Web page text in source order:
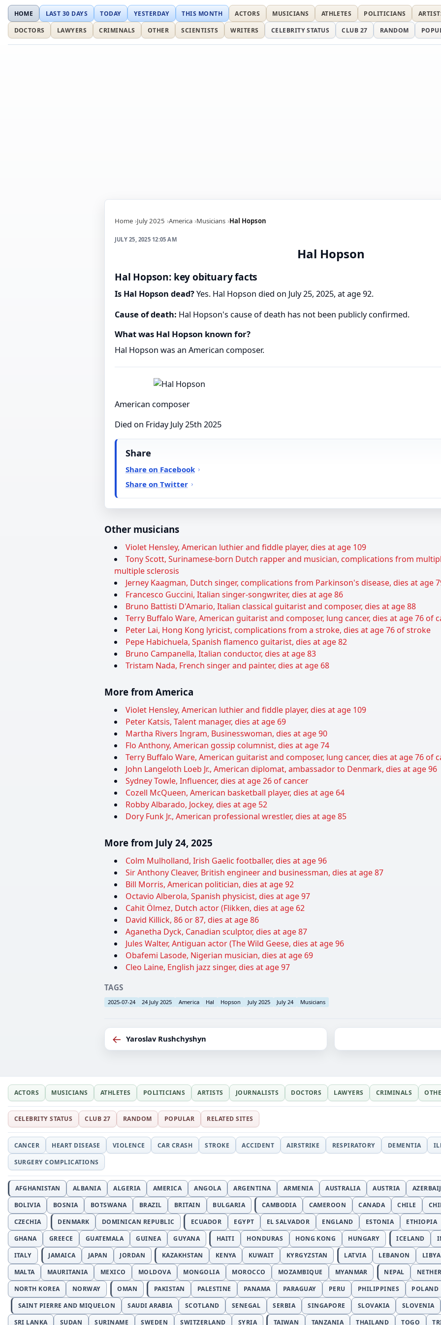
HOME LAST 30 DAYS TODAY YESTERDAY THIS MONTH ACTORS MUSICIANS ATHLETES POLITICIANS
DOCTORS
LAWYERS CRIMINALS OTHER SCIENTISTS WRITERS CELEBRITY STATUS CLUB 27 RANDOM
Home July 2025 America Musicians Hal Hopson
JULY 25, 2025 12:05 AM
Hal Hopson
Hal Hopson: key obituary facts
Is Hal Hopson dead?Yes. Hal Hopson died on July 25, 2025, at age 92.
Cause of death: Hal Hopson's cause of death has not been publicly confirmed.
What was Hal Hopson known for?
Hal Hopson was an American composer.
American composer
Died on Friday July 25th 2025
Share
Share on Facebook
Share on Twitter
Other musicians
Violet Hensley, American luthier and fiddle player, dies at age 109
Tony Scott, Surinamese-born Dutch rapper and musician, complications from
multiple sclerosis
Jerney Kaagman, Dutch singer, complications from Parkinson's disease, dies at age
Francesco Guccini, Italian singer-songwriter, dies at age 86
Bruno Battisti D'Amario, Italian classical guitarist and composer, dies at age 88
Terry Buffalo Ware, American guitarist and composer, lung cancer, dies at age 76 of
Peter Lai, Hong Kong lyricist, complications from a stroke, dies at age 76 of stroke
Pepe Habichuela, Spanish flamenco guitarist, dies at age 82
Bruno Campanella, Italian conductor, dies at age 83
Tristam Nada, French singer and painter, dies at age 68
More from America
Violet Hensley, American luthier and fiddle player, dies at age 109
Peter Katsis, Talent manager, dies at age 69
Martha Rivers Ingram, Businesswoman, dies at age 90
Flo Anthony, American gossip columnist, dies at age 74
Terry Buffalo Ware, American guitarist and composer, lung cancer, dies at age 76 of
John Langeloth Loeb Jr., American diplomat, ambassador to Denmark, dies at age 96
Sydney Towle, Influencer, dies at age 26 of cancer
Cozell McQueen, American basketball player, dies at age 64
Robby Albarado, Jockey, dies at age 52
Dory Funk Jr., American professional wrestler, dies at age 85
More from July 24, 2025
Colm Mulholland, Irish Gaelic footballer, dies at age 96
Sir Anthony Cleaver, British engineer and businessman, dies at age 87
Bill Morris, American politician, dies at age 92
Octavio Alberola, Spanish physicist, dies at age 97
Cahit Ölmez, Dutch actor (Flikken, dies at age 62
David Killick, 86 or 87, dies at age 86
Aganetha Dyck, Canadian sculptor, dies at age 87
Jules Walter, Antiguan actor (The Wild Geese, dies at age 96
Obafemi Lasode, Nigerian musician, dies at age 69
Cleo Laine, English jazz singer, dies at age 97
TAGS
2025-07-24 24 July 2025 America Hal Hopson July 2025 July 24 Musicians
← Yaroslav Rushchyshyn
ACTORS MUSICIANS ATHLETES POLITICIANS ARTISTS JOURNALISTS DOCTORS LAWYERS CRIMINALS
CELEBRITY STATUS CLUB 27 RANDOM POPULAR RELATED SITES
CANCER HEART DISEASE VIOLENCE CAR CRASH STROKE ACCIDENT AIRSTRIKE RESPIRATORY DEMENTIA
SURGERY COMPLICATIONS
AFGHANISTAN ALBANIA ALGERIA AMERICA ANGOLA ARGENTINA ARMENIA AUSTRALIA AUSTRIA
BOLIVIA
BOSNIA BOTSWANA BRAZIL BRITAIN BULGARIA CAMBODIA CAMEROON CANADA CHILE
CZECHIA
DENMARK DOMINICAN REPUBLIC ECUADOR EGYPT EL SALVADOR ENGLAND ESTONIA ETHIOPIA
GHANA
GREECE GUATEMALA GUINEA GUYANA HAITI HONDURAS HONG KONG HUNGARY ICELAND
ITALY
JAMAICA JAPAN JORDAN KAZAKHSTAN KENYA KUWAIT KYRGYZSTAN LATVIA LEBANON LIBYA
MALTA
MAURITANIA MEXICO MOLDOVA MONGOLIA MOROCCO MOZAMBIQUE MYANMAR NEPAL
NORTH KOREA
NORWAY OMAN PAKISTAN PALESTINE PANAMA PARAGUAY PERU PHILIPPINES POLAND
SAINT PIERRE AND MIQUELON
SAUDI ARABIA SCOTLAND SENEGAL SERBIA SINGAPORE SLOVAKIA SLOVENIA
SRI LANKA
SUDAN SURINAME SWEDEN SWITZERLAND SYRIA TAIWAN TANZANIA THAILAND TOGO